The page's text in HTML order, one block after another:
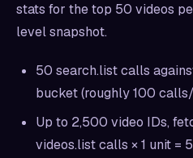
stats for the top 50 videos
level snapshot.
50 search.list calls
bucket (roughly 100
Up to 2,500 video IDs,
videos.list calls × 1 unit =